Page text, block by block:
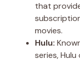
that
movies.
Hulu:
series,